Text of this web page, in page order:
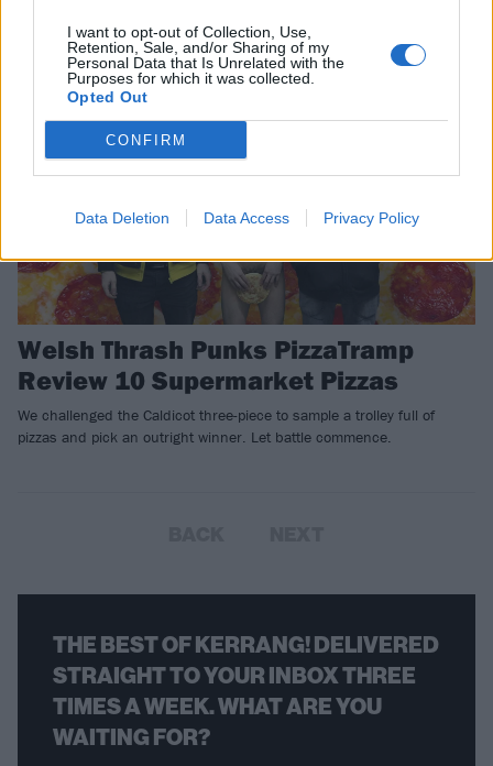
I want to opt-out of Collection, Use,
Retention, Sale, and/or Sharing of my
Personal Data that Is Unrelated with the
Purposes for which it was collected.
Opted Out
CONFIRM
Data Deletion Data Access Privacy Policy
FEATURES
Welsh Thrash Punks PizzaTramp
Review 10 Supermarket Pizzas
We challenged the Caldicot three-piece to sample a trolley full of
pizzas and pick an outright winner. Let battle commence.
THE BEST OF KERRANG! DELIVERED
STRAIGHT TO YOUR INBOX THREE
TIMES A WEEK. WHAT ARE YOU
WAITING FOR?